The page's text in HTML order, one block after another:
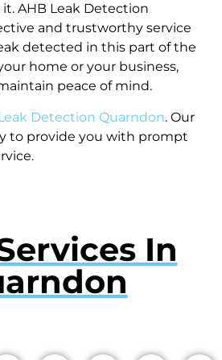
AHB Leak Detection
and trustworthy service
detected in this part of the
home or your business,
peace of mind.
Detection Quarndon. Our
to provide you with prompt
In